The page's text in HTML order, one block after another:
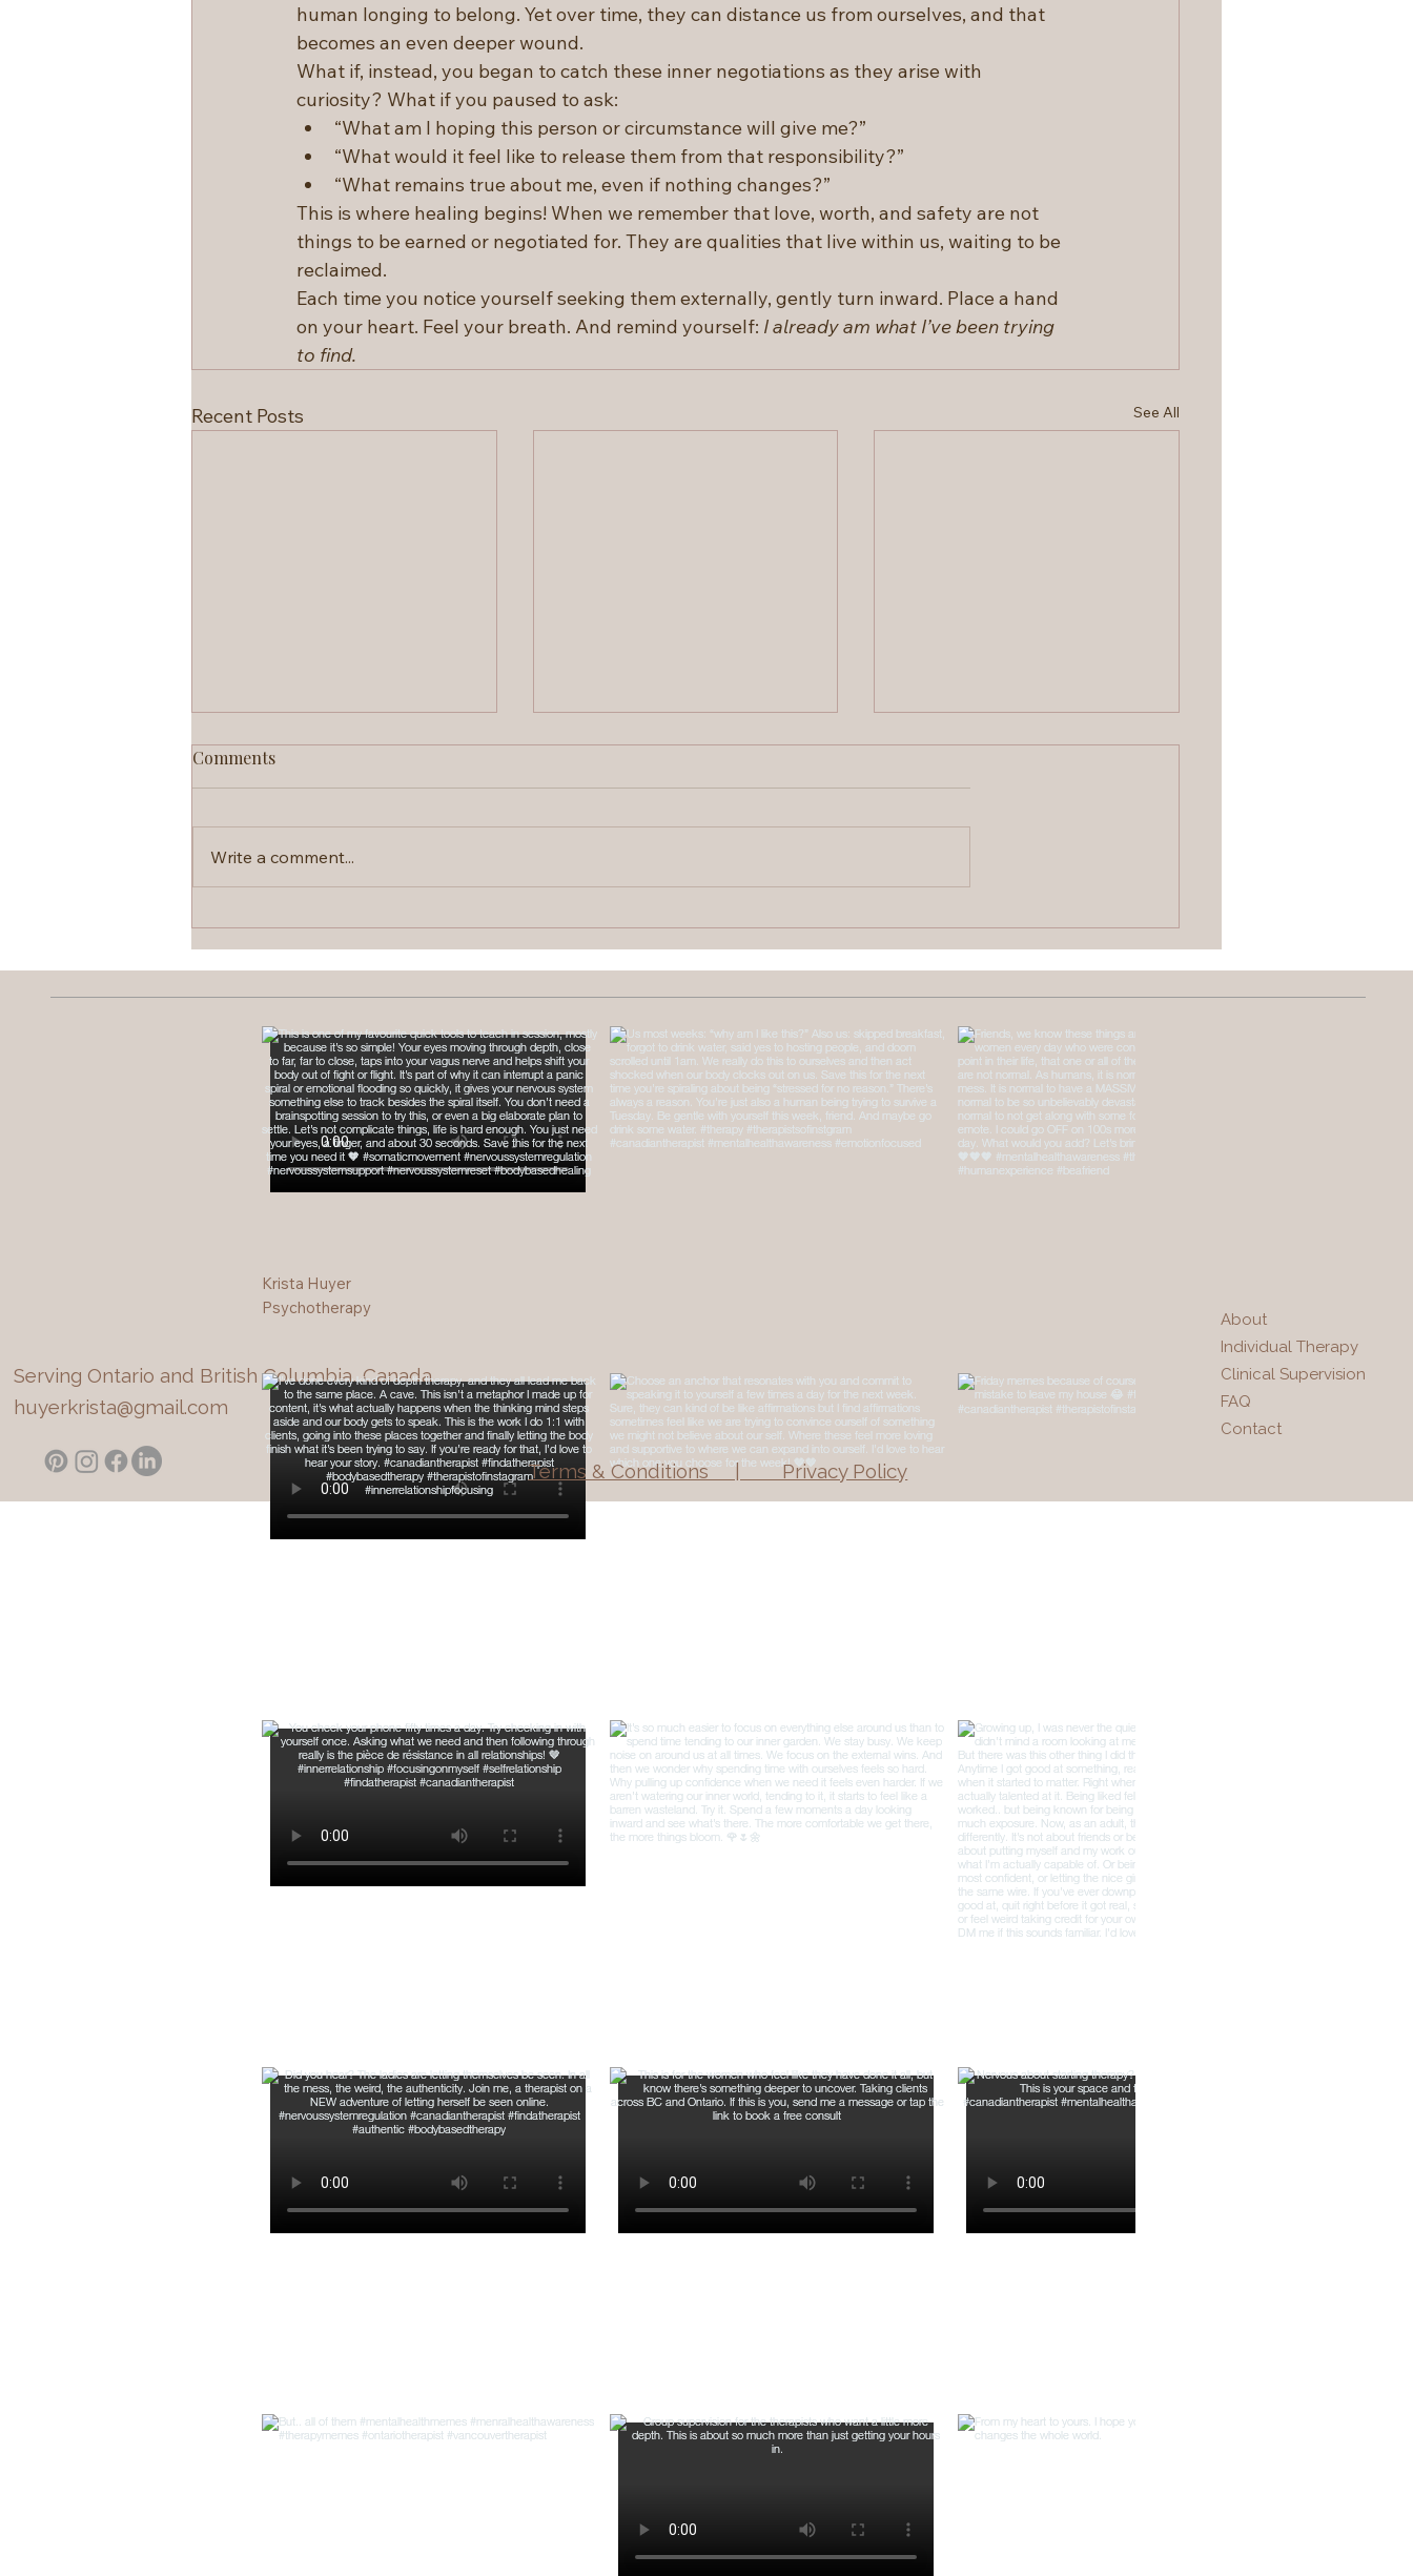
human longing to belong. Yet over time, they can distance us from ourselves, and that
becomes an even deeper wound.
What if, instead, you began to catch these inner negotiations as they arise with
curiosity? What if you paused to ask:
“What am I hoping this person or circumstance will give me?”
“What would it feel like to release them from that responsibility?”
“What remains true about me, even if nothing changes?”
This is where healing begins! When we remember that love, worth, and safety are not
things to be earned or negotiated for. They are qualities that live within us, waiting to be
reclaimed.
Each time you notice yourself seeking them externally, gently turn inward. Place a hand
on your heart. Feel your breath. And remind yourself: I already am what I’ve been trying
to find.
Recent Posts See All
That Skips the Talking Part
Explained: Brainspotting &
Somatic Work
Numbness, and How to
Come Back From It
Comments
Write a comment...
Serving Ontario and British Columbia, Canada
huyerkrista@gmail.com
Krista Huyer
Psychotherapy
Terms & Conditions | Privacy Policy
About
Individual Therapy
Clinical Supervision
FAQ
Contact